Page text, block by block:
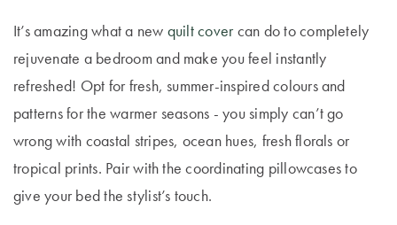
It’s amazing what a new quilt covercan do to completely
rejuvenate a bedroom and make you feel instantly
refreshed! Opt for fresh, summer-inspired colours and
patterns for the warmer seasons - you simply can’t go
wrong with coastal stripes, ocean hues, fresh florals or
tropical prints. Pair with the coordinating pillowcases to
give your bed the stylist’s touch.